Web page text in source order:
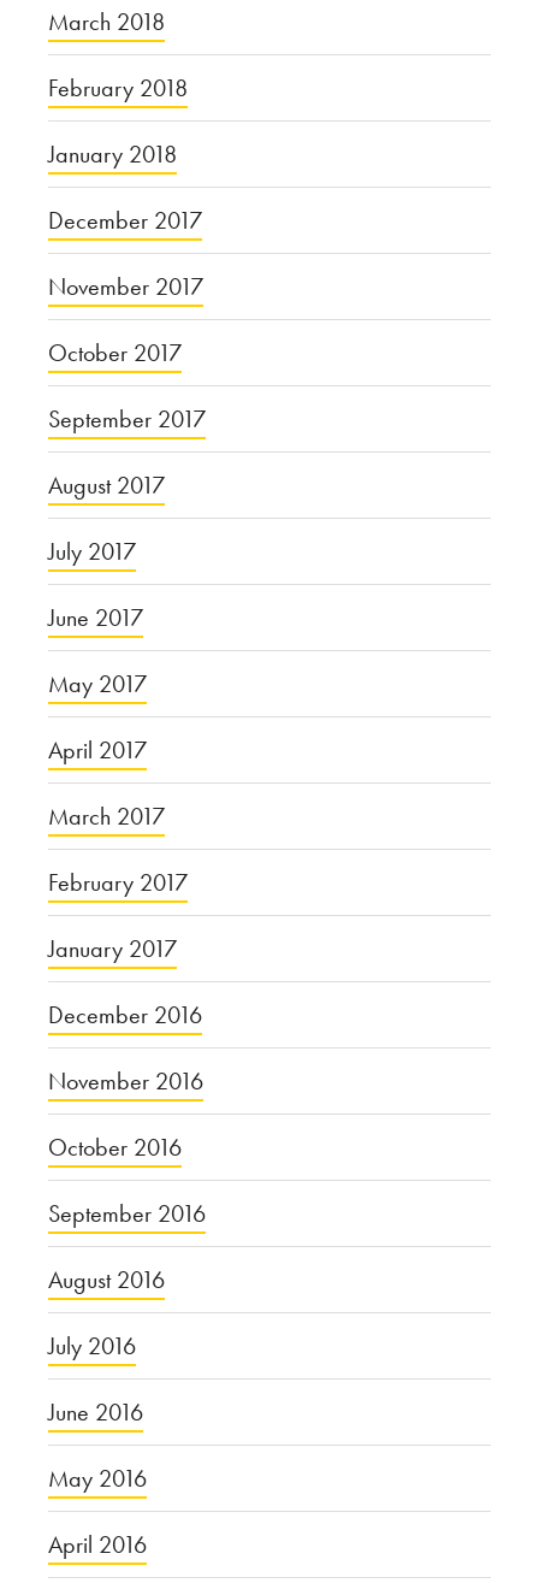
March 2018
February 2018
January 2018
December 2017
November 2017
October 2017
September 2017
August 2017
July 2017
June 2017
May 2017
April 2017
March 2017
February 2017
January 2017
December 2016
November 2016
October 2016
September 2016
August 2016
July 2016
June 2016
May 2016
April 2016